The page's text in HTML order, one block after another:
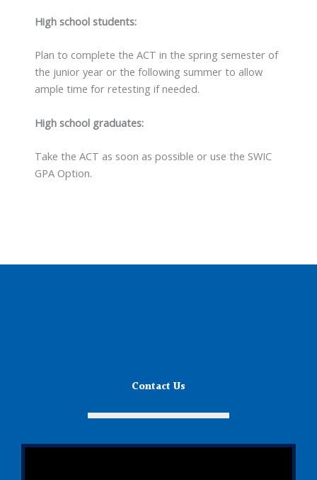
High school students:
Plan to complete the ACT in the spring semester of
the junior year or the following summer to allow
ample time for retesting if needed.
High school graduates:
Take the ACT as soon as possible or use the SWIC
GPA Option.
Contact Us